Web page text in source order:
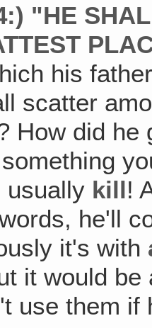
"HE
his
scatter
How did he
usually kill!
he'll
it's with
it would
use them if